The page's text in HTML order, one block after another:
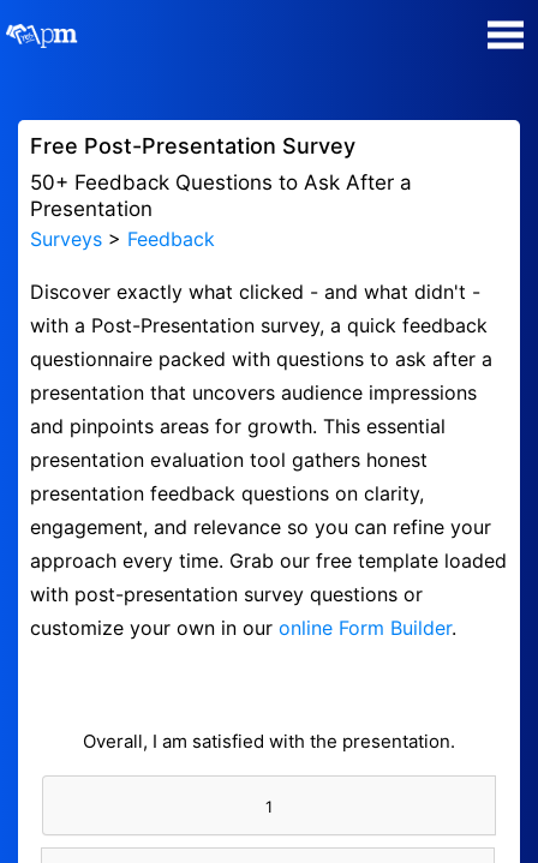
Manage my Polls
Plans
Quiz Maker
Super Survey Maker
Guides and Help
Surveys
Form Builder
Contact
Logout
Free Post-Presentation Survey
50+ Feedback Questions to Ask After a
Presentation
Surveys > Feedback
Discover exactly what clicked - and what didn't -
with a Post-Presentation survey, a quick feedback
questionnaire packed with questions to ask after a
presentation that uncovers audience impressions
and pinpoints areas for growth. This essential
presentation evaluation tool gathers honest
presentation feedback questions on clarity,
engagement, and relevance so you can refine your
approach every time. Grab our free template loaded
with post-presentation survey questions or
customize your own in our online Form Builder.
Overall, I am satisfied with the presentation.
1